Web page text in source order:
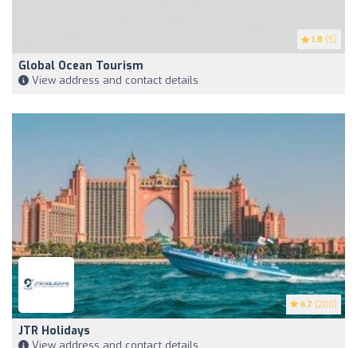
1.8 (5)
Global Ocean Tourism
View address and contact details
4.7 (200)
JTR Holidays